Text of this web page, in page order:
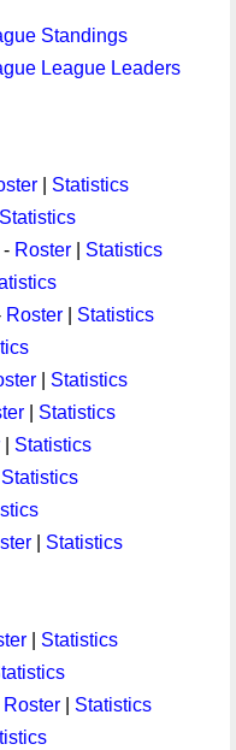
Standings
League Leaders
Statistics
Statistics
- Roster
Statistics
Roster
Statistics
Statistics
Statistics
Statistics
Statistics
Statistics
Statistics
Roster
Statistics